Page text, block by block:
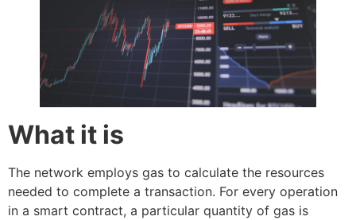
What it is
The network employs gas to calculate the resources
needed to complete a transaction. For every operation
in a smart contract, a particular quantity of gas is